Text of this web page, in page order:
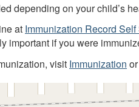
depending on your child’s
at Immunization Record
important if you were
visit Immunization